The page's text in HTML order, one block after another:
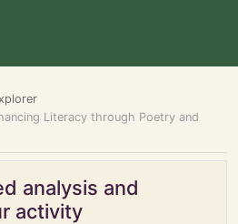
Literacy through Poetry and
analysis and
activity